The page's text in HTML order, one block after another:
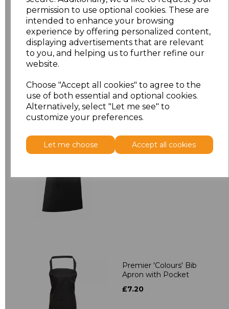
permission to use optional cookies. These are
intended to enhance your browsing
experience by offering personalized content,
displaying advertisements that are relevant
to you, and helping us to further refine our
website.
Choose "Accept all cookies" to agree to the
use of both essential and optional cookies.
Alternatively, select "Let me see" to
customize your preferences.
Let me choose Accept all cookies
ONE £9.58
Add to basket
Related Products
Premier 'Colours' Bar
Apron
Premier 'Colours' Bib
Apron with Pocket
£7.20